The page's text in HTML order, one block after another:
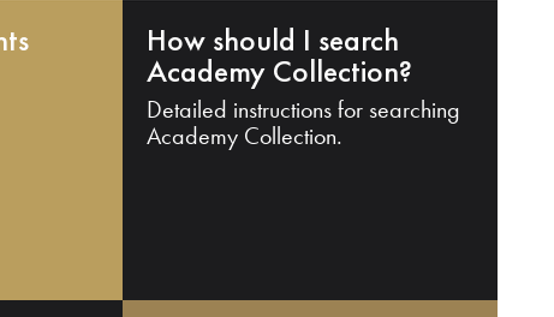
How should I search
Academy Collection?
Detailed instructions for searching
Academy Collection.